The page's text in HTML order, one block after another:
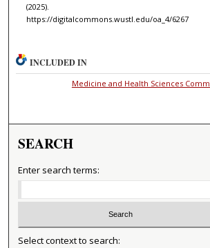
(2025).
https://digitalcommons.wustl.edu/oa_4/6267
INCLUDED IN
Medicine and Health Sciences
SEARCH
Enter search terms:
Select context to search: